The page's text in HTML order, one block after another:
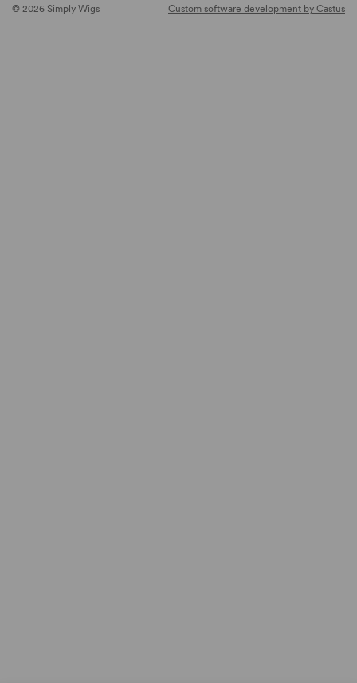
© 2026 Simply Wigs Custom software development by Castus